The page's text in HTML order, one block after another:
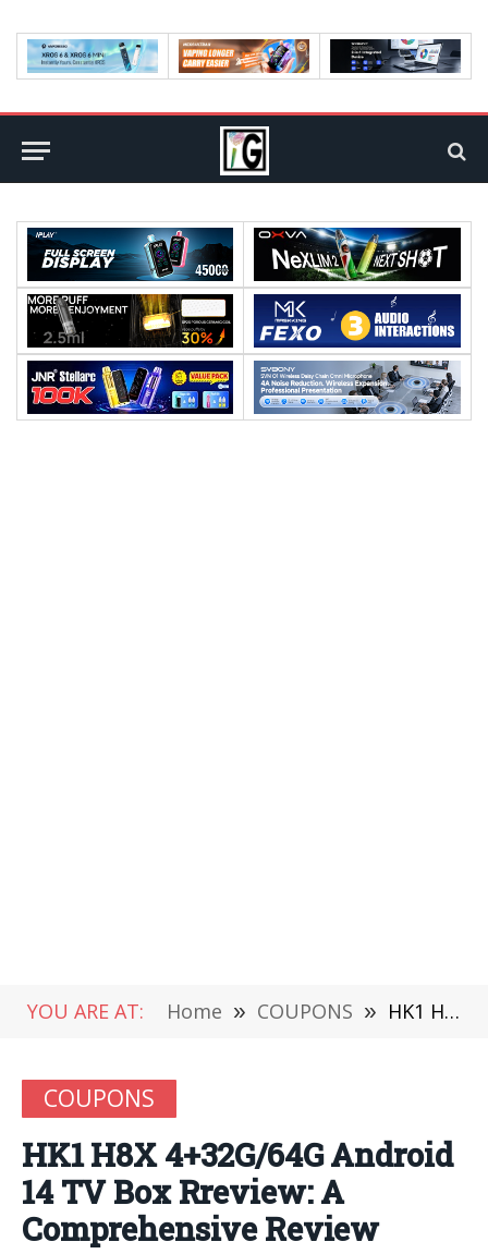
YOU ARE AT: Home » COUPONS » HK1 H8X 4+32G/64G Android 14 TV Box Rreview: A Comprehensive Review
COUPONS
HK1 H8X 4+32G/64G Android
14 TV Box Rreview: A
Comprehensive Review